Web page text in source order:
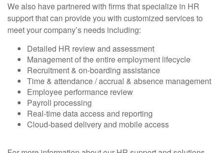
We also have partnered with firms that specialize in HR
support that can provide you with customized services to
meet your company’s needs including:
Detailed HR review and assessment
Management of the entire employment lifecycle
Recruitment & on-boarding assistance
Time & attendance / accrual & absence management
Employee performance review
Payroll processing
Real-time data access and reporting
Cloud-based delivery and mobile access